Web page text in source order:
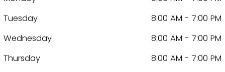
Tuesday
8:00 AM - 7:00 PM
Wednesday
8:00 AM - 7:00 PM
Thursday
8:00 AM - 7:00 PM